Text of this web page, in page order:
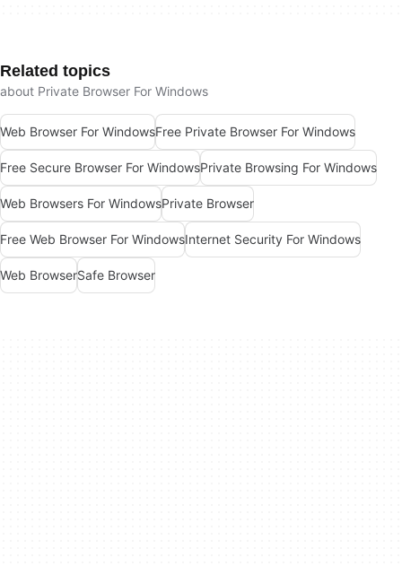
Related topics
about Private Browser For Windows
Web Browser For WindowsFree Private Browser For Windows
Free Secure Browser For WindowsPrivate Browsing For Windows
Web Browsers For WindowsPrivate Browser
Free Web Browser For WindowsInternet Security For Windows
Web BrowserSafe Browser